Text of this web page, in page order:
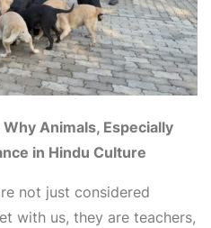
Animals, Especially
in Hindu Culture
not just considered
with us, they are teachers,